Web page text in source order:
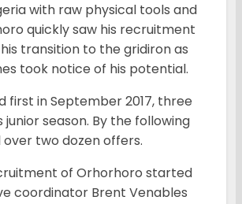
with raw physical tools and
quickly saw his recruitment
transition to the gridiron as
took notice of his potential.
first in September 2017, three
junior season. By the following
over two dozen offers.
of Orhorhoro started
coordinator Brent Venables